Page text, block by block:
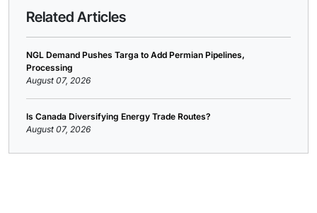
Related Articles
NGL Demand Pushes Targa to Add Permian Pipelines,
Processing
August 07, 2026
Is Canada Diversifying Energy Trade Routes?
August 07, 2026